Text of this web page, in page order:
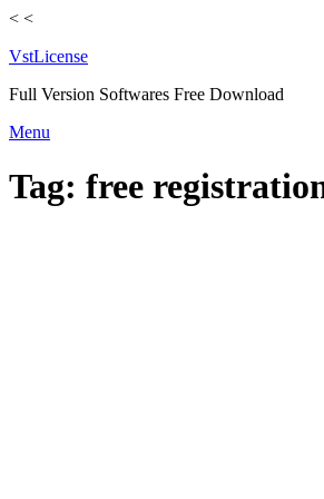
< <
VstLicense
Full Version Softwares Free Download
Skip
content
Menu
Tag: free